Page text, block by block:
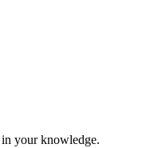
your knowledge.